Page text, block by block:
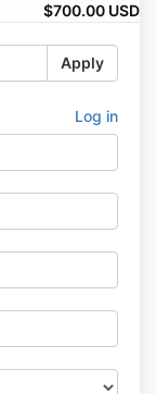
$700.00 USD
Apply
Log in